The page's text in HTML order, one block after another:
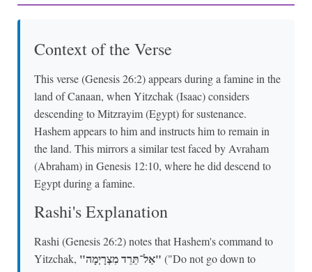
Context of the Verse
This verse (Genesis 26:2) appears during a famine in the
land of Canaan, when Yitzchak (Isaac) considers
descending to Mitzrayim (Egypt) for sustenance.
Hashem appears to him and instructs him to remain in
the land. This mirrors a similar test faced by Avraham
(Abraham) in Genesis 12:10, where he did descend to
Egypt during a famine.
Rashi's Explanation
Rashi (Genesis 26:2) notes that Hashem's command to
Yitzchak,
"אַל־תֵּרֵד מִצְרָיְמָה" ("Do not go down to